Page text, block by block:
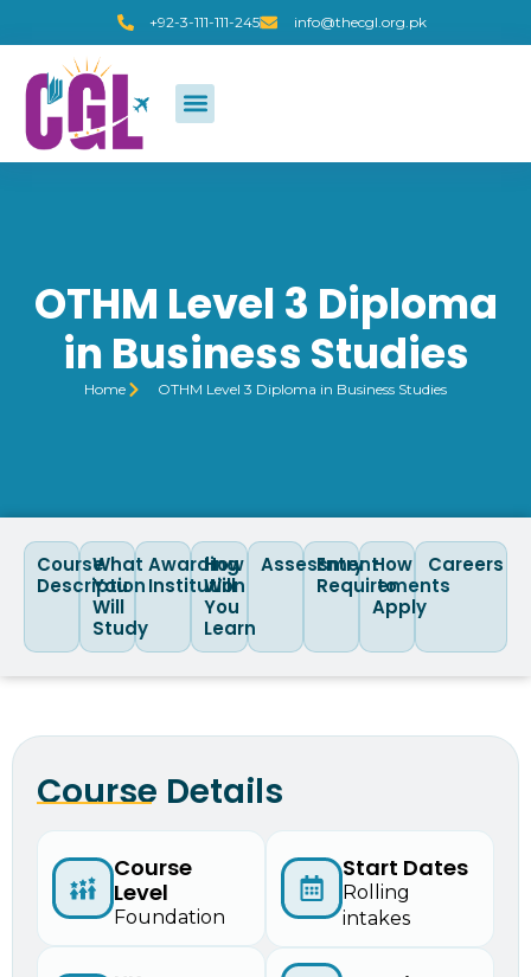
+92-3-111-111-245 info@thecgl.org.pk
OTHM Level 3 Diploma
in Business Studies
Home OTHM Level 3 Diploma in Business Studies
Course
Description
What
You
Will
Study
Awarding
Institution
How
Will
You
Learn
Assessment
Entry
Requirements
How
to
Apply
Careers
Course Details
Course
Level
Foundation
Start Dates
Rolling
intakes